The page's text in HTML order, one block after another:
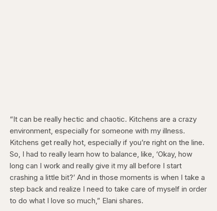
“It can be really hectic and chaotic. Kitchens are a crazy
environment, especially for someone with my illness.
Kitchens get really hot, especially if you’re right on the line.
So, I had to really learn how to balance, like, ‘Okay, how
long can I work and really give it my all before I start
crashing a little bit?’ And in those moments is when I take a
step back and realize I need to take care of myself in order
to do what I love so much,” Elani shares.